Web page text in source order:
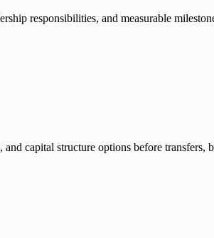
responsibilities, and measurable
capital structure options before